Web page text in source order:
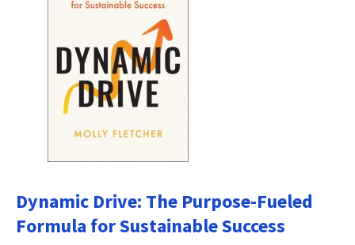
Dynamic Drive: The Purpose-Fueled
Formula for Sustainable Success